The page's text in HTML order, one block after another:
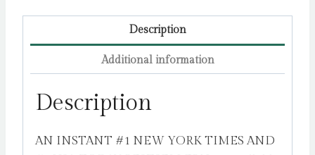
Description
Additional information
Description
AN INSTANT #1 NEW YORK TIMES AND